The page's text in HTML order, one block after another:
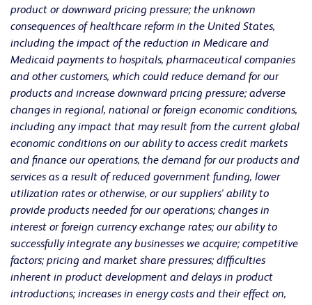
product or downward pricing pressure; the unknown
consequences of healthcare reform in the United States,
including the impact of the reduction in Medicare and
Medicaid payments to hospitals, pharmaceutical companies
and other customers, which could reduce demand for our
products and increase downward pricing pressure; adverse
changes in regional, national or foreign economic conditions,
including any impact that may result from the current global
economic conditions on our ability to access credit markets
and finance our operations, the demand for our products and
services as a result of reduced government funding, lower
utilization rates or otherwise, or our suppliers' ability to
provide products needed for our operations; changes in
interest or foreign currency exchange rates; our ability to
successfully integrate any businesses we acquire; competitive
factors; pricing and market share pressures; difficulties
inherent in product development and delays in product
introductions; increases in energy costs and their effect on,